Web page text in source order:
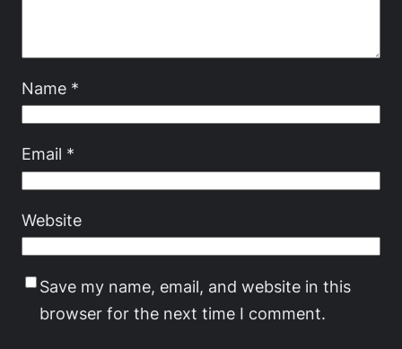
Name *
Email *
Website
Save my name, email, and website in this
browser for the next time I comment.